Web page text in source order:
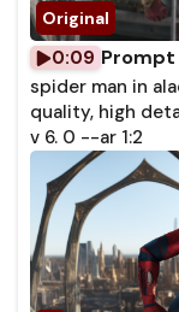
0:09 Prompt
spider man in
quality, high
v 6. 0 --ar 1:2